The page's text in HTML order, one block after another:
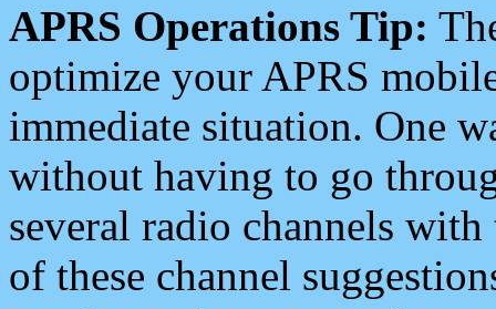
APRS Operations Tip:
optimize your APRS
immediate situation. One
without having to go
several radio channels
of these channel